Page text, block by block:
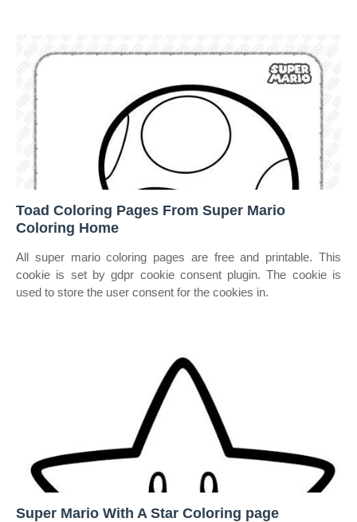
Toad Coloring Pages From Super Mario
Coloring Home
All super mario coloring pages are free and printable. This
cookie is set by gdpr cookie consent plugin. The cookie is
used to store the user consent for the cookies in.
Super Mario With A Star Coloring page